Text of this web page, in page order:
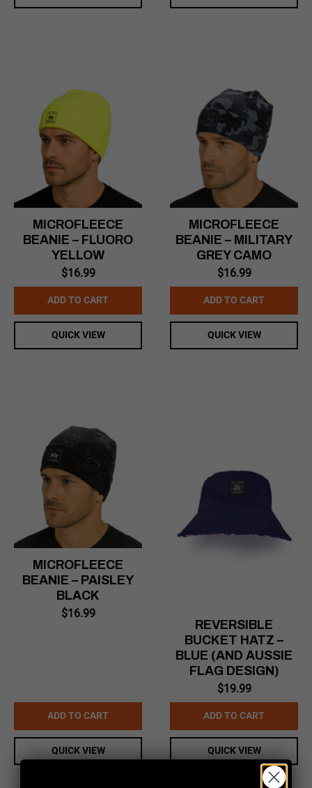
MICROFLEECE
BEANIE – FLUORO
YELLOW
$16.99
ADD TO CART
QUICK VIEW
MICROFLEECE
BEANIE – MILITARY
GREY CAMO
$16.99
ADD TO CART
QUICK VIEW
MICROFLEECE
BEANIE – PAISLEY
BLACK
$16.99
ADD TO CART
QUICK VIEW
REVERSIBLE
BUCKET HATZ –
BLUE (AND AUSSIE
FLAG DESIGN)
$19.99
ADD TO CART
QUICK VIEW